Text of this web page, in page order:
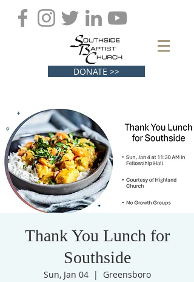
DONATE >>
Thank You Lunch for
Southside
Sun, Jan 04
  |
Greensboro